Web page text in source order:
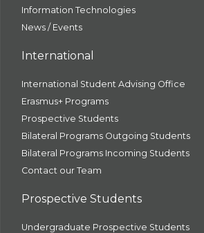
Information Technologies
News / Events
International
International Student Advising Office
Erasmus+ Programs
Prospective Students
Bilateral Programs Outgoing Students
Bilateral Programs Incoming Students
Contact our Team
Prospective Students
Undergraduate Prospective Students